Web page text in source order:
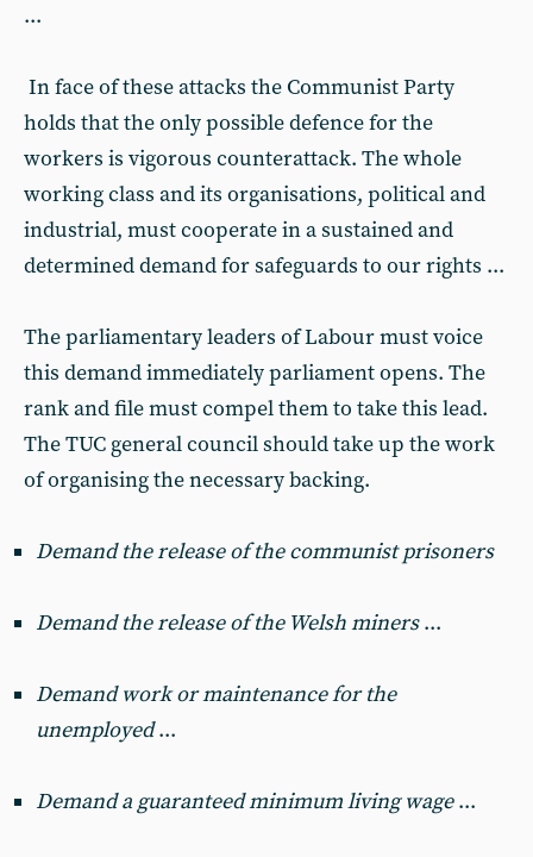
...
In face of these attacks the Communist Party
holds that the only possible defence for the
workers is vigorous counterattack. The whole
working class and its organisations, political and
industrial, must cooperate in a sustained and
determined demand for safeguards to our rights ...
The parliamentary leaders of Labour must voice
this demand immediately parliament opens. The
rank and file must compel them to take this lead.
The TUC general council should take up the work
of organising the necessary backing.
Demand the release of the communist prisoners
Demand the release of the Welsh miners...
Demand work or maintenance for the
unemployed...
Demand a guaranteed minimum living wage...